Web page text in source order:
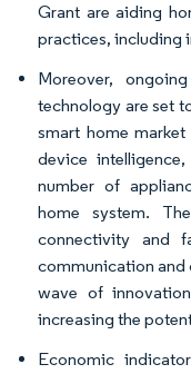
Grant are aiding
practices, including
Moreover,
technology are set
smart home
device
number of
home system.
connectivity and
communication and
wave of
increasing the
Economic